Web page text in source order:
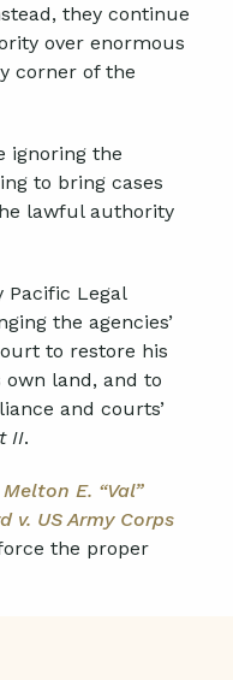
they continue
over enormous
corner of the
ignoring the
to bring cases
lawful authority
Pacific Legal
the agencies’
to restore his
land, and to
and courts’
II.
E. “Val”
v. US Army Corps
the proper